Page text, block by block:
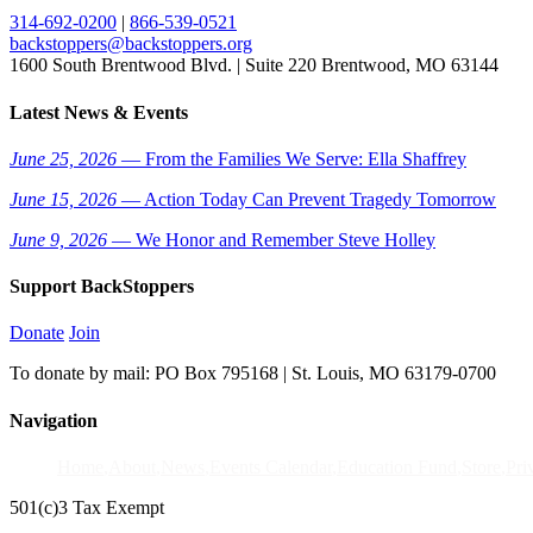
314-692-0200 | 866-539-0521
backstoppers@backstoppers.org
1600 South Brentwood Blvd. | Suite 220 Brentwood, MO 63144
Latest News & Events
June 25, 2026 — From the Families We Serve: Ella Shaffrey
June 15, 2026 — Action Today Can Prevent Tragedy Tomorrow
June 9, 2026 — We Honor and Remember Steve Holley
Support BackStoppers
Donate Join
To donate by mail: PO Box 795168 | St. Louis, MO 63179-0700
Navigation
501(c)3 Tax Exempt